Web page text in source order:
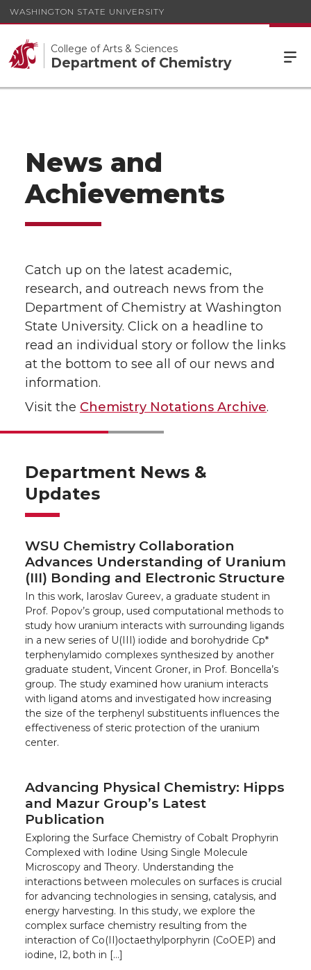
WASHINGTON STATE UNIVERSITY
College of Arts & Sciences
Department of Chemistry
News and
Achievements
Catch up on the latest academic,
research, and outreach news from the
Department of Chemistry at Washington
State University. Click on a headline to
read an individual story or follow the links
at the bottom to see all of our news and
information.
Visit the Chemistry Notations Archive.
Department News &
Updates
WSU Chemistry Collaboration
Advances Understanding of Uranium
(III) Bonding and Electronic Structure
In this work, Iaroslav Gureev, a graduate student in
Prof. Popov’s group, used computational methods to
study how uranium interacts with surrounding ligands
in a new series of U(III) iodide and borohydride Cp*
terphenylamido complexes synthesized by another
graduate student, Vincent Groner, in Prof. Boncella’s
group. The study examined how uranium interacts
with ligand atoms and investigated how increasing
the size of the terphenyl substituents influences the
effectiveness of steric protection of the uranium
center.
Advancing Physical Chemistry: Hipps
and Mazur Group’s Latest
Publication
Exploring the Surface Chemistry of Cobalt Prophyrin
Complexed with Iodine Using Single Molecule
Microscopy and Theory. Understanding the
interactions between molecules on surfaces is crucial
for advancing technologies in sensing, catalysis, and
energy harvesting. In this study, we explore the
complex surface chemistry resulting from the
interaction of Co(II)octaethylporphyrin (CoOEP) and
iodine, I2, both in […]